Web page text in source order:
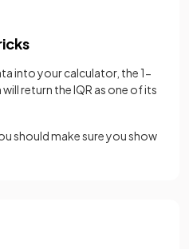
into your calculator, the 1-
return the IQR as one of its
should make sure you show